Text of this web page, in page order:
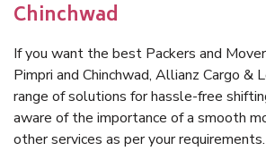
Chinchwad
If you want the best Packers and
Pimpri and Chinchwad, Allianz Cargo &
range of solutions for hassle-free
aware of the importance of a smooth
other services as per your requirements.